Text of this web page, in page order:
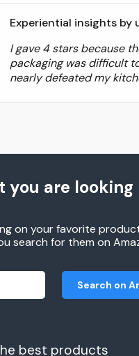
Experiential insights by
I gave 4 stars because
packaging was difficult
nearly defeated my
you are looking
on your favorite
search for them on
Search on
best products